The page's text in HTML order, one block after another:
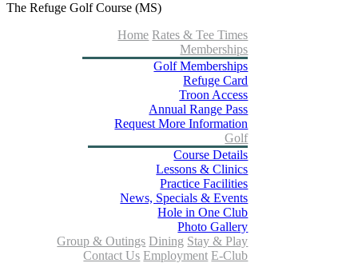
The Refuge Golf Course (MS)
Home Rates & Tee Times
Memberships
Golf Memberships
Refuge Card
Troon Access
Annual Range Pass
Request More Information
Golf
Course Details
Lessons & Clinics
Practice Facilities
News, Specials & Events
Hole in One Club
Photo Gallery
Group & Outings Dining Stay & Play
Contact Us Employment E-Club